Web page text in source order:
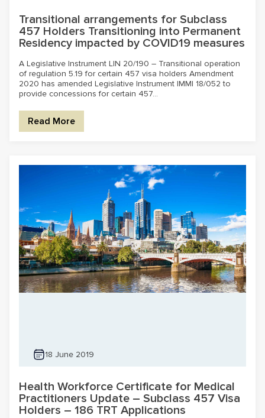
Transitional arrangements for Subclass
457 Holders Transitioning into Permanent
Residency impacted by COVID19 measures
A Legislative Instrument LIN 20/190 – Transitional operation
of regulation 5.19 for certain 457 visa holders Amendment
2020 has amended Legislative Instrument IMMI 18/052 to
provide concessions for certain 457...
Read More
18 June 2019
Health Workforce Certificate for Medical
Practitioners Update – Subclass 457 Visa
Holders – 186 TRT Applications